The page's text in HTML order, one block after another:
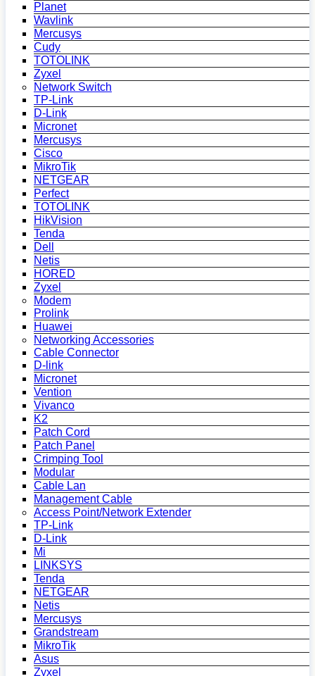
Planet
Wavlink
Mercusys
Cudy
TOTOLINK
Zyxel
Network Switch
TP-Link
D-Link
Micronet
Mercusys
Cisco
MikroTik
NETGEAR
Perfect
TOTOLINK
HikVision
Tenda
Dell
Netis
HORED
Zyxel
Modem
Prolink
Huawei
Networking Accessories
Cable Connector
D-link
Micronet
Vention
Vivanco
K2
Patch Cord
Patch Panel
Crimping Tool
Modular
Cable Lan
Management Cable
Access Point/Network Extender
TP-Link
D-Link
Mi
LINKSYS
Tenda
NETGEAR
Netis
Mercusys
Grandstream
MikroTik
Asus
Zyxel